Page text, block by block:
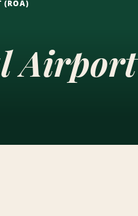
(ROA)
Airport